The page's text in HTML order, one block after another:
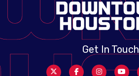
Get In Touch